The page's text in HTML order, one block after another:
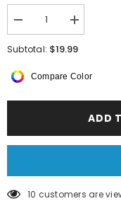
Decrease
quantity
for
Summer
Increase
quantity
for
Summer
Subtotal: $19.99
Compare Color
ADD
11 customers are